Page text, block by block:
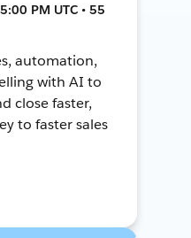
PM UTC • 55
automation,
with AI to
close faster,
to faster sales